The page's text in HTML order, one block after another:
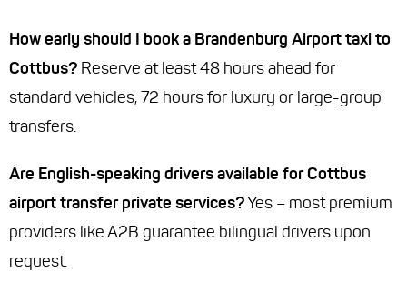
How early should I book a Brandenburg Airport taxi to
Cottbus? Reserve at least 48 hours ahead for
standard vehicles, 72 hours for luxury or large-group
transfers.
Are English-speaking drivers available for Cottbus
airport transfer private services?Yes – most premium
providers like A2B guarantee bilingual drivers upon
request.